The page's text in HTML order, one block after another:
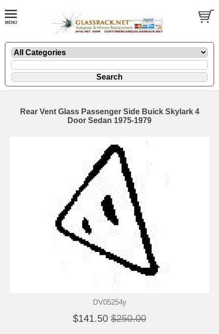
Rear Vent Glass Passenger Side Buick Skylark 4
Door Sedan 1975-1979
DV05254y
$141.50 $250.00